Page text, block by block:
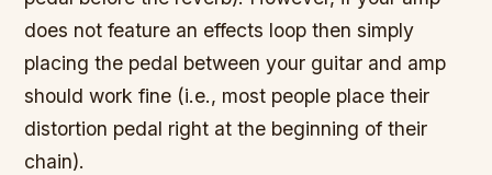
does not feature an effects loop then simply
placing the pedal between your guitar and amp
should work fine (i.e., most people place their
distortion pedal right at the beginning of their
chain).